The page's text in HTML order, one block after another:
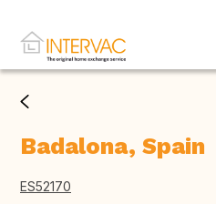
Badalona, Spain
ES52170